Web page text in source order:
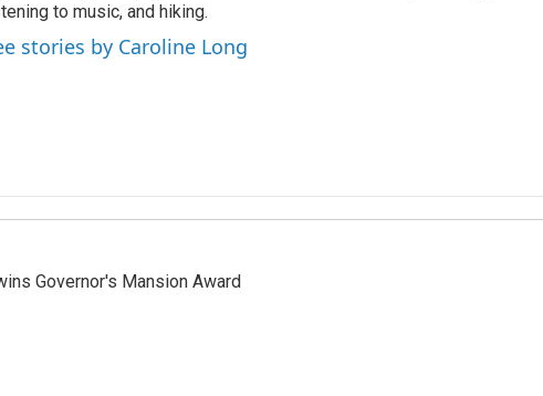
to music, and hiking.
stories by Caroline Long
Governor's Mansion Award